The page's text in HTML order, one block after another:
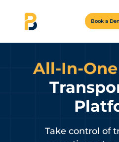
Book a
All-In-One
Take control of